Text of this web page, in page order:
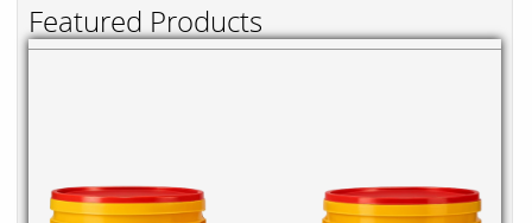
Featured Products